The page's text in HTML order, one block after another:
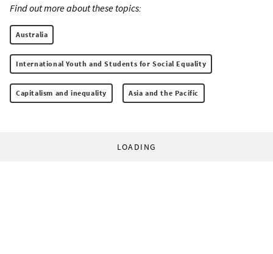
Find out more about these topics:
Australia
International Youth and Students for Social Equality
Capitalism and inequality Asia and the Pacific
LOADING